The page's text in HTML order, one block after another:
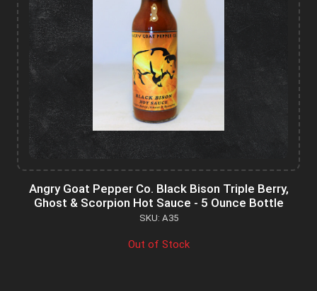
Angry Goat Pepper Co. Black Bison Triple Berry,
Ghost & Scorpion Hot Sauce - 5 Ounce Bottle
SKU: A35
Out of Stock